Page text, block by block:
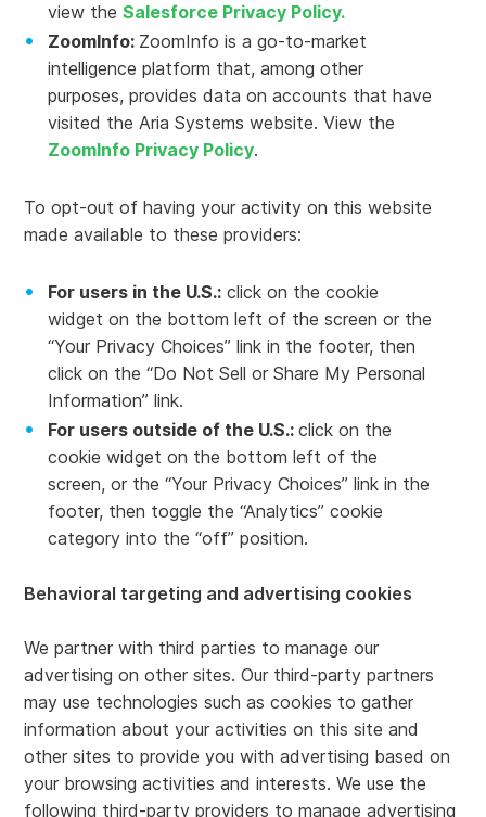
view theSalesforce Privacy Policy.
ZoomInfo: ZoomInfo is a go-to-market
intelligence platform that, among other
purposes, provides data on accounts that have
visited the Aria Systems website. View the
ZoomInfo Privacy Policy.
To opt-out of having your activity on this website
made available to these providers:
For users in the U.S.: click on the cookie
widget on the bottom left of the screen or the
“Your Privacy Choices” link in the footer, then
click on the “Do Not Sell or Share My Personal
Information” link.
For users outside of the U.S.:click on the
cookie widget on the bottom left of the
screen, or the “Your Privacy Choices” link in the
footer, then toggle the “Analytics” cookie
category into the “off” position.
Behavioral targeting and advertising cookies
We partner with third parties to manage our
advertising on other sites. Our third-party partners
may use technologies such as cookies to gather
information about your activities on this site and
other sites to provide you with advertising based on
your browsing activities and interests. We use the
following third-party providers to manage advertising